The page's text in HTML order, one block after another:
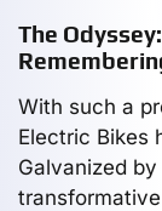
The
With such a
Electric Bikes
Galvanized